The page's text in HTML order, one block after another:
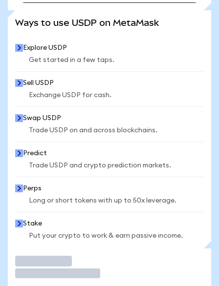
Ways to use USDP on MetaMask
Explore USDP
Get started in a few taps.
Sell USDP
Exchange USDP for cash.
Swap USDP
Trade USDP on and across blockchains.
Predict
Trade USDP and crypto prediction markets.
Perps
Long or short tokens with up to 50x leverage.
Stake
Put your crypto to work & earn passive income.